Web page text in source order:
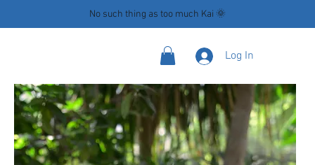
Log In
No such thing as too much Kai 🌞